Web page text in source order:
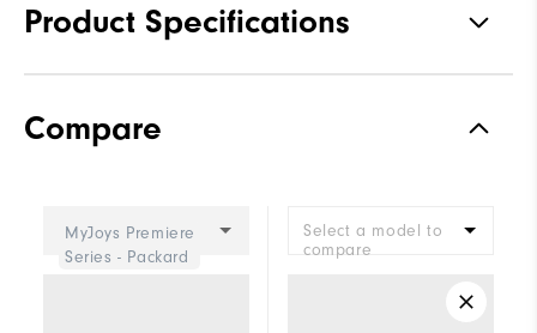
Product Specifications
Stability
Compare
MyJoys Premiere
Series - Packard
Select a model to
compare